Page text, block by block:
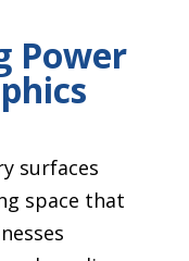
Power
surfaces
space that